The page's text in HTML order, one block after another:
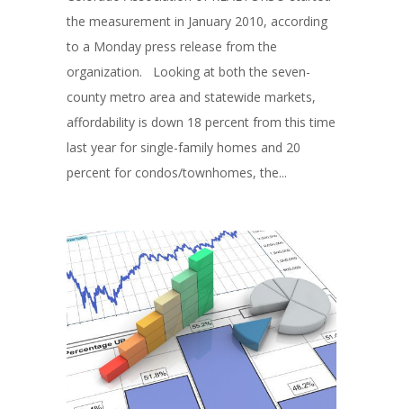
the measurement in January 2010, according
to a Monday press release from the
organization. Looking at both the seven-
county metro area and statewide markets,
affordability is down 18 percent from this time
last year for single-family homes and 20
percent for condos/townhomes, the...